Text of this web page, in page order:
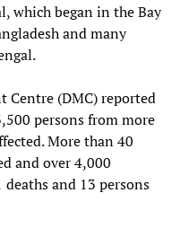
which began in the Bay
and many
Centre (DMC) reported
persons from more
More than 40
and over 4,000
and 13 persons